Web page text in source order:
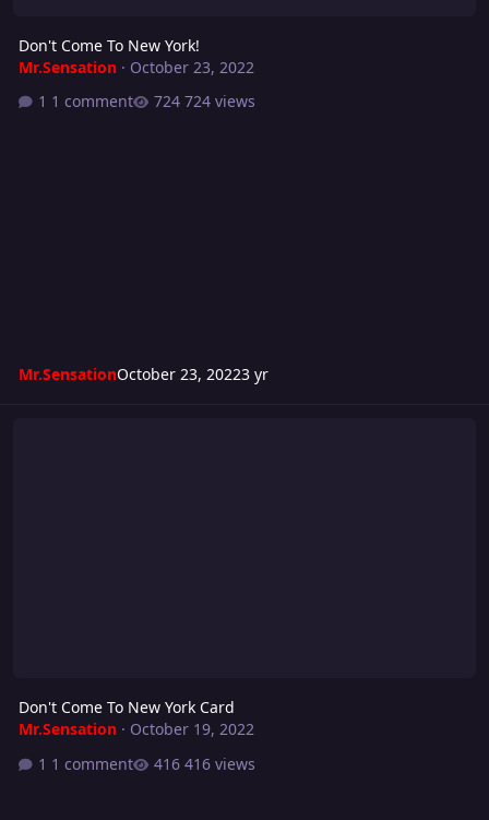
Don't Come To New York!
Mr.Sensation· October 23, 2022
1 comment
724 views
Mr.SensationOctober 23, 20223 yr
Don't Come To New York Card
Mr.Sensation· October 19, 2022
1 comment
416 views